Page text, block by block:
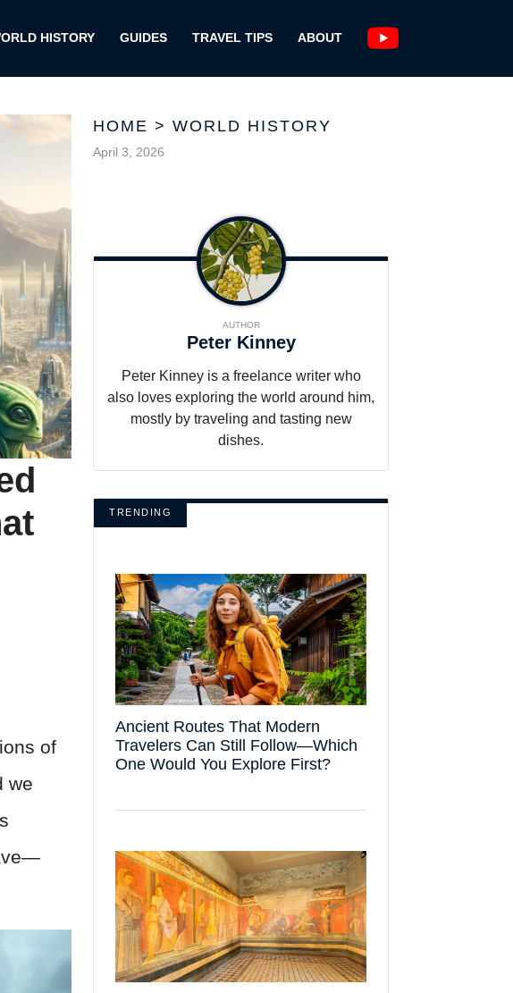
HISTORY GUIDES TRAVEL TIPS ABOUT
of
we
HOME > WORLD HISTORY
April 3, 2026
AUTHOR
Peter Kinney
Peter Kinney is a freelance writer who
also loves exploring the world around him,
mostly by traveling and tasting new
dishes.
TRENDING
Ancient Routes That Modern
Travelers Can Still Follow—Which
One Would You Explore First?